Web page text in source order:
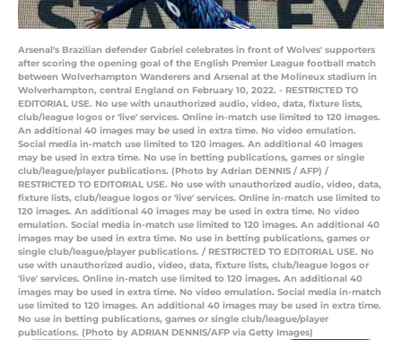
Arsenal's Brazilian defender Gabriel celebrates in front of Wolves' supporters
after scoring the opening goal of the English Premier League football match
between Wolverhampton Wanderers and Arsenal at the Molineux stadium in
Wolverhampton, central England on February 10, 2022. - RESTRICTED TO
EDITORIAL USE. No use with unauthorized audio, video, data, fixture lists,
club/league logos or 'live' services. Online in-match use limited to 120 images.
An additional 40 images may be used in extra time. No video emulation.
Social media in-match use limited to 120 images. An additional 40 images
may be used in extra time. No use in betting publications, games or single
club/league/player publications. (Photo by Adrian DENNIS / AFP) /
RESTRICTED TO EDITORIAL USE. No use with unauthorized audio, video, data,
fixture lists, club/league logos or 'live' services. Online in-match use limited to
120 images. An additional 40 images may be used in extra time. No video
emulation. Social media in-match use limited to 120 images. An additional 40
images may be used in extra time. No use in betting publications, games or
single club/league/player publications. / RESTRICTED TO EDITORIAL USE. No
use with unauthorized audio, video, data, fixture lists, club/league logos or
'live' services. Online in-match use limited to 120 images. An additional 40
images may be used in extra time. No video emulation. Social media in-match
use limited to 120 images. An additional 40 images may be used in extra time.
No use in betting publications, games or single club/league/player
publications. (Photo by ADRIAN DENNIS/AFP via Getty Images)